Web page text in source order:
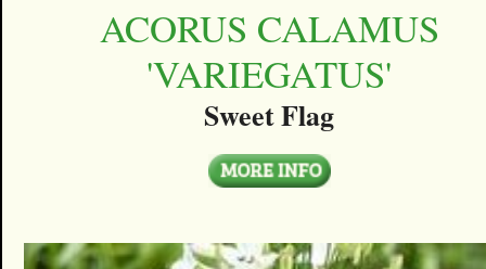
ACORUS CALAMUS
'VARIEGATUS'
Sweet Flag